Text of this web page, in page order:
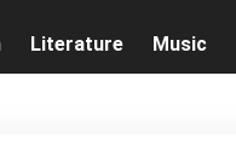
Literature Music